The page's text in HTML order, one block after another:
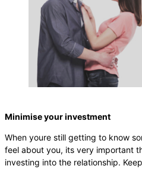
Minimise your investment
When youre still getting to know
feel about you, its very important
investing into the relationship.